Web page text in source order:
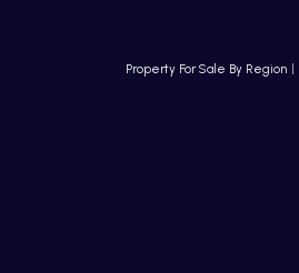
Property For Sale By Region